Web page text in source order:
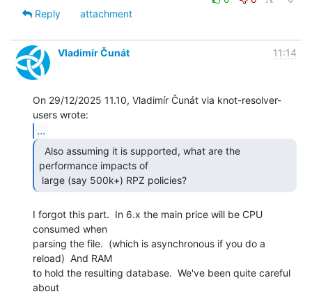
Reply
attachment
Vladimír Čunát 11:14
On 29/12/2025 11.10, Vladimír Čunát via knot-resolver-
...
performance impacts of
large (say 500k+) RPZ policies?
I forgot this part.  In 6.x the main price will be CPU
consumed when
parsing the file.  (which is asynchronous if you do a
reload)  And RAM
to hold the resulting database.  We've been quite careful
about